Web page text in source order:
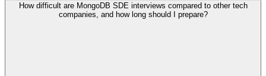
How difficult are MongoDB SDE interviews compared to other tech
companies, and how long should I prepare?